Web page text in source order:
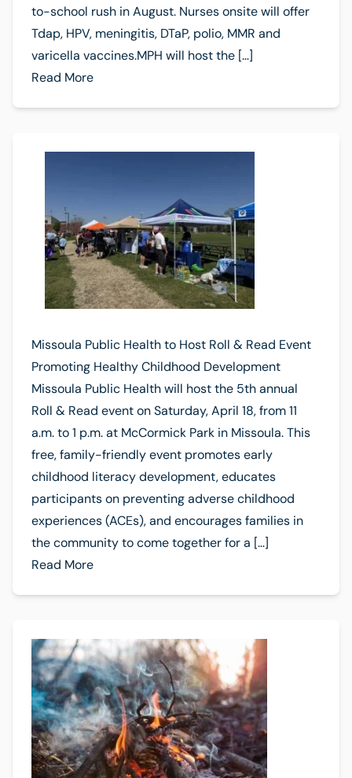
to-school rush in August. Nurses onsite will offer
Tdap, HPV, meningitis, DTaP, polio, MMR and
varicella vaccines.MPH will host the […]
Read More
Missoula Public Health to Host Roll & Read Event
Promoting Healthy Childhood Development
Missoula Public Health will host the 5th annual
Roll & Read event on Saturday, April 18, from 11
a.m. to 1 p.m. at McCormick Park in Missoula. This
free, family-friendly event promotes early
childhood literacy development, educates
participants on preventing adverse childhood
experiences (ACEs), and encourages families in
the community to come together for a […]
Read More